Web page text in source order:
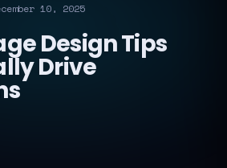
10, 2025
Design Tips
Drive